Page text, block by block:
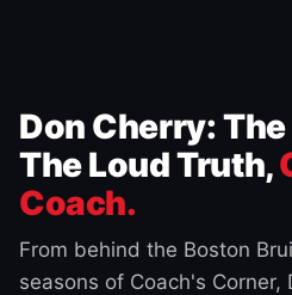
Don Cherry:
The Loud Truth,
Coach.
From behind the Boston
seasons of Coach's Corner,